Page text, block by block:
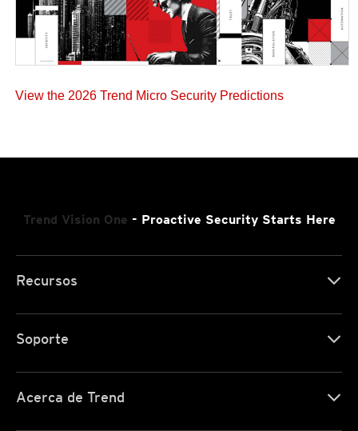
View the 2026 Trend Micro Security Predictions
Trend Vision One - Proactive Security Starts Here
Recursos
Soporte
Acerca de Trend